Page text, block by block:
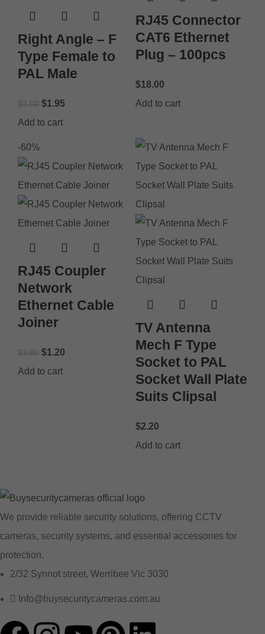
Right Angle – F
Type Female to
PAL Male
$3.00 $1.95
Add to cart
RJ45 Connector
CAT6 Ethernet
Plug – 100pcs
$18.00
Add to cart
-60%
RJ45 Coupler
Network
Ethernet Cable
Joiner
$3.00 $1.20
Add to cart
TV Antenna
Mech F Type
Socket to PAL
Socket Wall Plate
Suits Clipsal
$2.20
Add to cart
We provide reliable security solutions, offering CCTV
cameras, security systems, and essential accessories for
protection.
2/32 Synnot street, Werribee Vic 3030
Info@buysecuritycameras.com.au